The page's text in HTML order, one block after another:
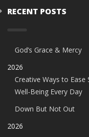
RECENT POSTS
God’s Grace & Mercy
2026
Creative Ways to
Well-Being Every Day
Down But Not Out
2026